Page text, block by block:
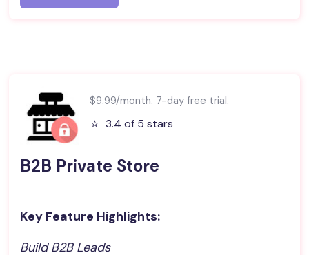
$9.99/month. 7-day free trial.
⭐️ 3.4 of 5 stars
B2B Private Store
Key Feature Highlights:
Build B2B Leads